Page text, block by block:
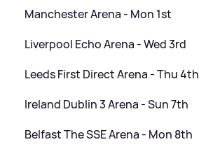
Manchester Arena - Mon 1st
Liverpool Echo Arena - Wed 3rd
Leeds First Direct Arena - Thu 4th
Ireland Dublin 3 Arena - Sun 7th
Belfast The SSE Arena - Mon 8th